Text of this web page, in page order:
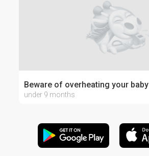
Beware of overheating your baby
under 9 months